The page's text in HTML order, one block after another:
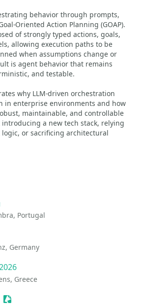
behavior through prompts,
Oriented Action Planning (GOAP).
of strongly typed actions, goals,
allowing execution paths to be
when assumptions change or
is agent behavior that remains
and testable.
why LLM-driven orchestration
in enterprise environments and how
maintainable, and controllable
a new tech stack, relying
or sacrificing architectural
Event
Portugal
Germany
Greece
Sessionize Event